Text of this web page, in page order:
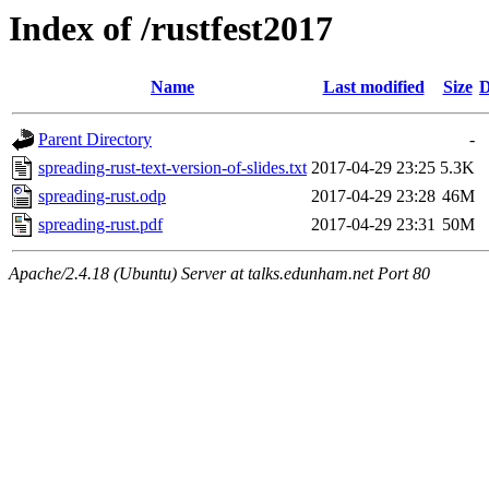
Index of /rustfest2017
Name Last modified Size
Parent Directory
-
spreading-rust-text-version-of-slides.txt 2017-04-29 23:25 5.3K
spreading-rust.odp
2017-04-29 23:28 46M
spreading-rust.pdf
2017-04-29 23:31 50M
Apache/2.4.18 (Ubuntu) Server at talks.edunham.net Port 80